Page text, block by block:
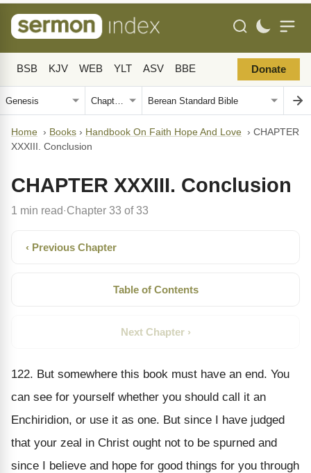
BSB KJV WEB YLT ASV BBE Donate
Home › Books › Handbook On Faith Hope And Love › CHAPTER
XXXIII. Conclusion
CHAPTER XXXIII. Conclusion
1 min read· Chapter 33 of 33
‹ Previous Chapter
Table of Contents
Next Chapter ›
122. But somewhere this book must have an end. You
can see for yourself whether you should call it an
Enchiridion, or use it as one. But since I have judged
that your zeal in Christ ought not to be spurned and
since I believe and hope for good things for you through